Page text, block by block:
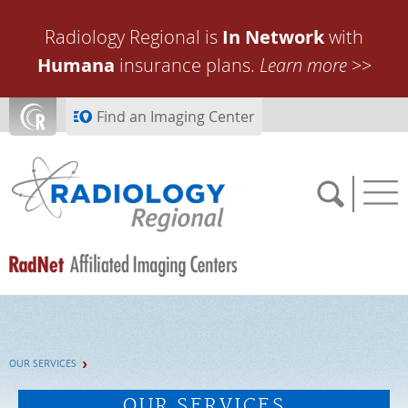
Radiology Regional is In Networkwith
Humana insurance plans. Learn more>>
Find an Imaging Center
OUR SERVICES